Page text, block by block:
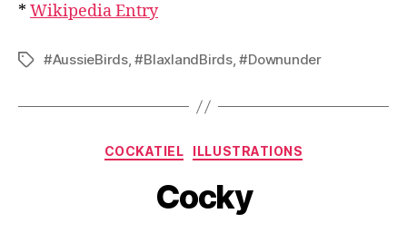
* Wikipedia Entry
Tags#AussieBirds,#BlaxlandBirds,#Downunder
Categories
COCKATIEL ILLUSTRATIONS
Cocky